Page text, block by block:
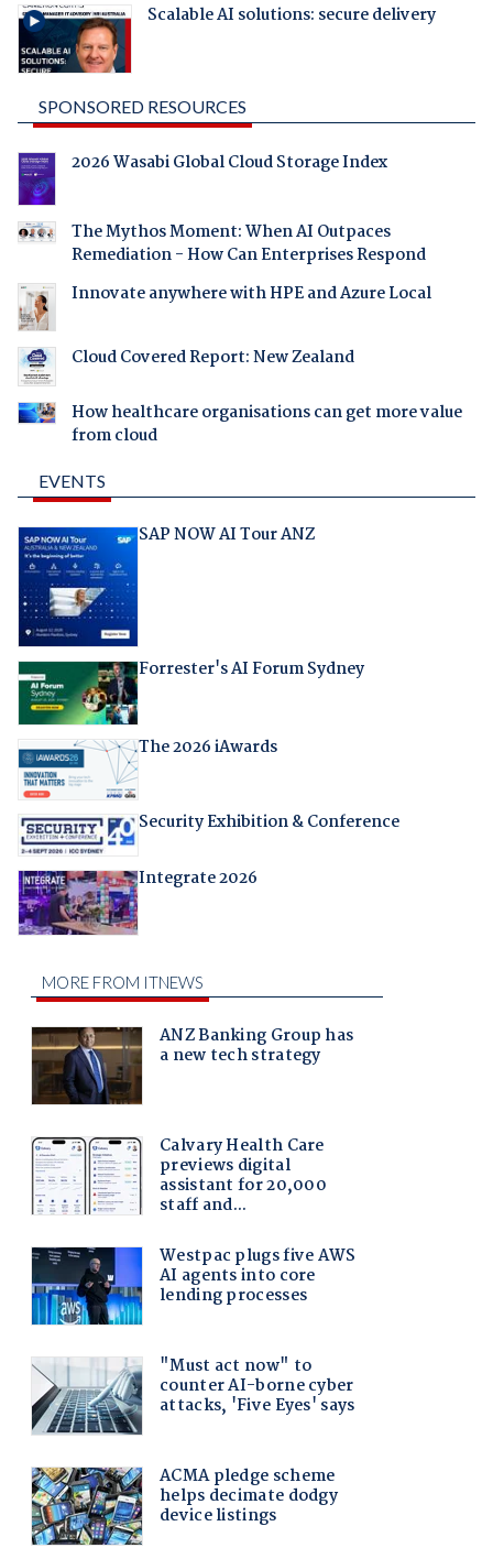
Scalable AI solutions: secure delivery
SPONSORED RESOURCES
2026 Wasabi Global Cloud Storage Index
The Mythos Moment: When AI Outpaces
Remediation - How Can Enterprises Respond
Innovate anywhere with HPE and Azure Local
Cloud Covered Report: New Zealand
How healthcare organisations can get more value
from cloud
EVENTS
SAP NOW AI Tour ANZ
Forrester's AI Forum Sydney
The 2026 iAwards
Security Exhibition & Conference
Integrate 2026